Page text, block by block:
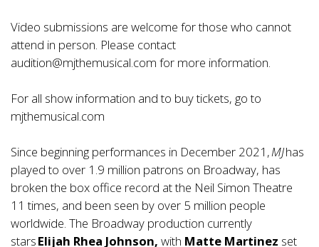
Video submissions are welcome for those who cannot
attend in person. Please contact
audition@mjthemusical.com for more information.
For all show information and to buy tickets, go to
mjthemusical.com
Since beginning performances in December 2021,MJhas
played to over 1.9 million patrons on Broadway, has
broken the box office record at the Neil Simon Theatre
11 times, and been seen by over 5 million people
worldwide. The Broadway production currently
starsElijah Rhea Johnson, with Matte Martinez set